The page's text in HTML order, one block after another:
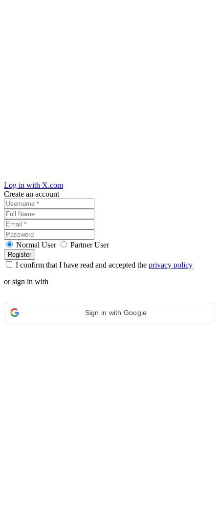
Log in with X.com
Create an account
Normal User Partner User
I confirm that I have read and accepted the privacy policy
or sign in with
Sign in with Google